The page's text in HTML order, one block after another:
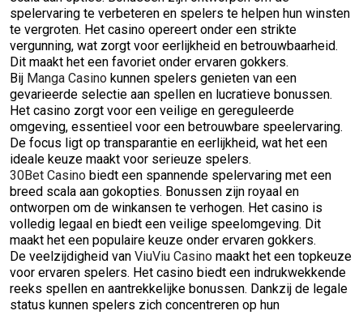
spelervaring te verbeteren en spelers te helpen hun winsten
te vergroten. Het casino opereert onder een strikte
vergunning, wat zorgt voor eerlijkheid en betrouwbaarheid.
Dit maakt het een favoriet onder ervaren gokkers.
Bij Manga Casino kunnen spelers genieten van een
gevarieerde selectie aan spellen en lucratieve bonussen.
Het casino zorgt voor een veilige en gereguleerde
omgeving, essentieel voor een betrouwbare speelervaring.
De focus ligt op transparantie en eerlijkheid, wat het een
ideale keuze maakt voor serieuze spelers.
30Bet Casino biedt een spannende spelervaring met een
breed scala aan gokopties. Bonussen zijn royaal en
ontworpen om de winkansen te verhogen. Het casino is
volledig legaal en biedt een veilige speelomgeving. Dit
maakt het een populaire keuze onder ervaren gokkers.
De veelzijdigheid van ViuViu Casino maakt het een topkeuze
voor ervaren spelers. Het casino biedt een indrukwekkende
reeks spellen en aantrekkelijke bonussen. Dankzij de legale
status kunnen spelers zich concentreren op hun